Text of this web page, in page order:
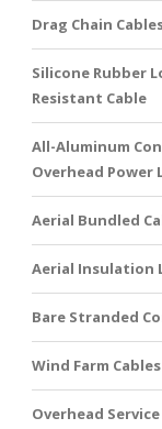
Drag Chain
Silicone Rubber
Resistant Cable
All-Aluminum
Overhead Power
Aerial Bundled
Aerial Insulation
Bare Stranded
Wind Farm Cables
Overhead